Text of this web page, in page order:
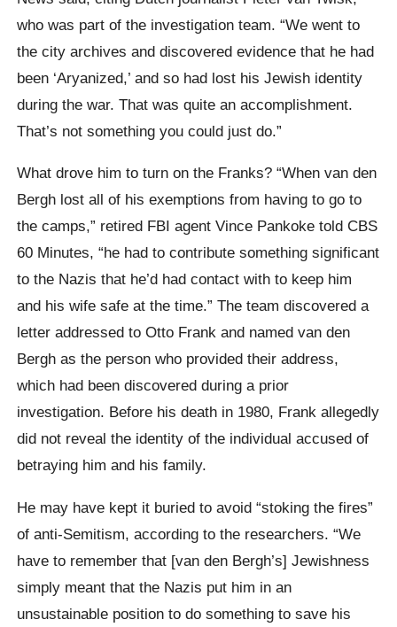
who was part of the investigation team. “We went to
the city archives and discovered evidence that he had
been ‘Aryanized,’ and so had lost his Jewish identity
during the war. That was quite an accomplishment.
That’s not something you could just do.”
What drove him to turn on the Franks? “When van den
Bergh lost all of his exemptions from having to go to
the camps,” retired FBI agent Vince Pankoke told CBS
60 Minutes, “he had to contribute something significant
to the Nazis that he’d had contact with to keep him
and his wife safe at the time.” The team discovered a
letter addressed to Otto Frank and named van den
Bergh as the person who provided their address,
which had been discovered during a prior
investigation. Before his death in 1980, Frank allegedly
did not reveal the identity of the individual accused of
betraying him and his family.
He may have kept it buried to avoid “stoking the fires”
of anti-Semitism, according to the researchers. “We
have to remember that [van den Bergh’s] Jewishness
simply meant that the Nazis put him in an
unsustainable position to do something to save his